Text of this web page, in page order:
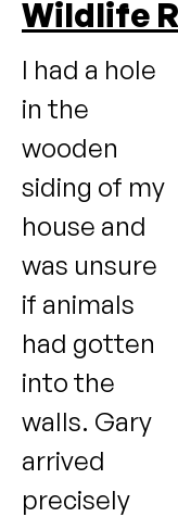
Wildlife
I had a hole
in the
wooden
siding of my
house and
was unsure
if animals
had gotten
into the
walls. Gary
arrived
precisely